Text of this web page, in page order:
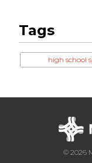
Tags
high school
© 2026